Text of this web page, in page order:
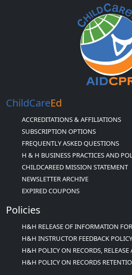
ChildCareEd
ACCREDITATIONS & AFFILIATIONS
SUBSCRIPTION OPTIONS
FREQUENTLY ASKED QUESTIONS
H & H BUSINESS PRACTICES AND
CHILDCAREED MISSION STATEMENT
NEWSLETTER ARCHIVE
EXPIRED COUPONS
Policies
H&H RELEASE OF INFORMATION
H&H INSTRUCTOR FEEDBACK POLICY
H&H POLICY ON RECORDS, RELEASE
H&H POLICY ON RECORDS